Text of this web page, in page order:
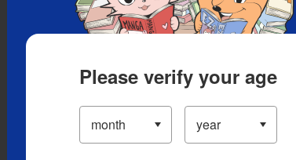
Please verify your age